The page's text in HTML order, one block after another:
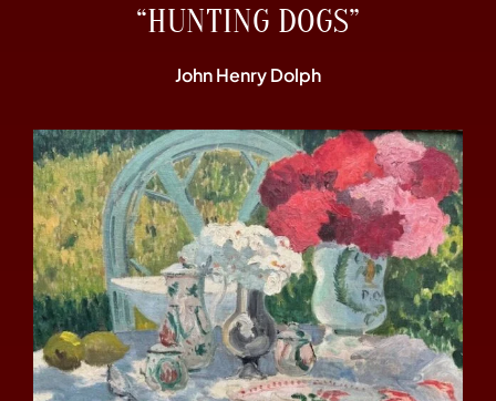
“HUNTING DOGS”
John Henry Dolph